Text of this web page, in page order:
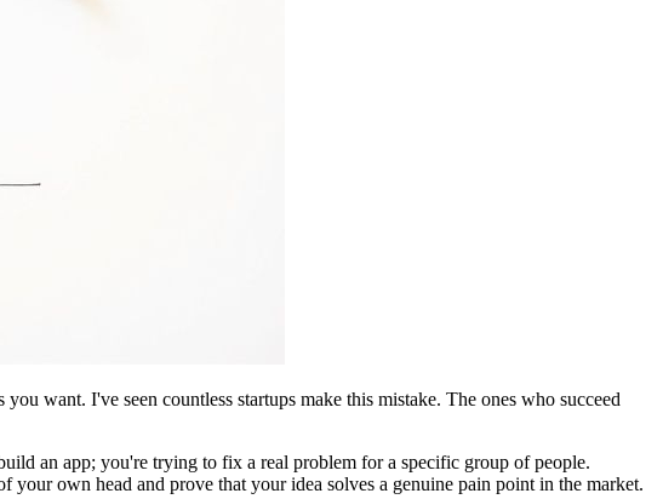
want. I've seen countless startups make this mistake. The ones who succeed
an app; you're trying to fix a real problem for a specific group of people.
own head and prove that your idea solves a genuine pain point in the market.